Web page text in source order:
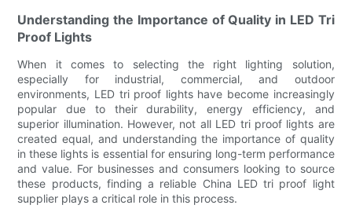
Understanding the Importance of Quality in LED Tri
Proof Lights
When it comes to selecting the right lighting solution,
especially for industrial, commercial, and outdoor
environments, LED tri proof lights have become increasingly
popular due to their durability, energy efficiency, and
superior illumination. However, not all LED tri proof lights are
created equal, and understanding the importance of quality
in these lights is essential for ensuring long-term performance
and value. For businesses and consumers looking to source
these products, finding a reliable China LED tri proof light
supplier plays a critical role in this process.